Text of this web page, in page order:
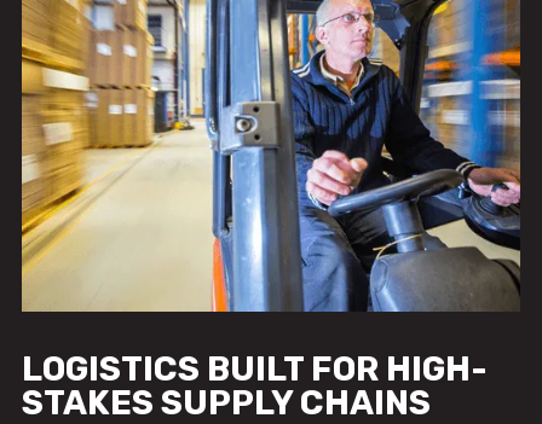
LOGISTICS BUILT FOR HIGH-
STAKES SUPPLY CHAINS